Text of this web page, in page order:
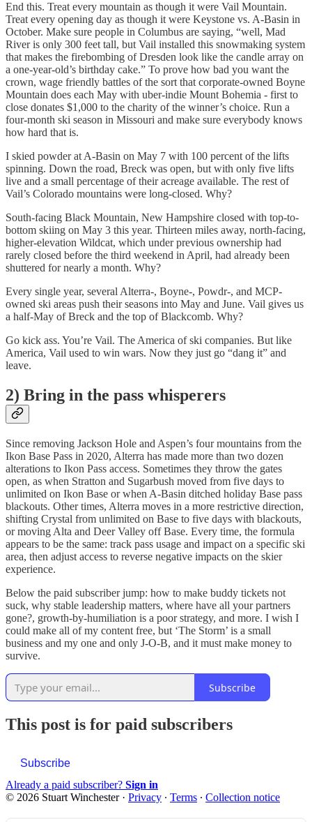
End this. Treat every mountain as though it were Vail Mountain.
Treat every opening day as though it were Keystone vs. A-Basin in
October. Make sure people in Columbus are saying, “well, Mad
River is only 300 feet tall, but Vail installed this snowmaking system
that makes the firebombing of Dresden look like the candle array on
a one-year-old’s birthday cake.” To prove how bad you want the
crown, wage friendly battles of the sort that corporate-owned Boyne
Mountain does each May with uber-indie Mount Bohemia - first to
close donates $1,000 to the charity of the winner’s choice. Run a
four-month ski season in Missouri and make sure everybody knows
how hard that is.
I skied powder at A-Basin on May 7 with 100 percent of the lifts
spinning. Down the road, Breck was open, but with only five lifts
live and a small percentage of their acreage available. The rest of
Vail’s Colorado mountains were long-closed. Why?
South-facing Black Mountain, New Hampshire closed with top-to-
bottom skiing on May 3 this year. Thirteen miles away, north-facing,
higher-elevation Wildcat, which under previous ownership had
rarely closed before the third weekend in April, had already been
shuttered for nearly a month. Why?
Every single year, several Alterra-, Boyne-, Powdr-, and MCP-
owned ski areas push their seasons into May and June. Vail gives us
a half-May of Breck and the top of Blackcomb. Why?
Go kick ass. You’re Vail. The America of ski companies. But like
America, Vail used to win wars. Now they just go “dang it” and
leave.
2) Bring in the pass whisperers
Since removing Jackson Hole and Aspen’s four mountains from the
Ikon Base Pass in 2020, Alterra has made more than two dozen
alterations to Ikon Pass access. Sometimes they throw the gates
open, as when Stratton and Sugarbush moved from five days to
unlimited on Ikon Base or when A-Basin ditched holiday Base pass
blackouts. Other times, Alterra moves in a more restrictive direction,
shifting Crystal from unlimited on Base to five days with blackouts,
or moving Alta and Deer Valley off Base. Every time, the formula
appears to be the same: track pass usage and impact on a specific ski
area, then adjust access to reverse negative impacts on the skier
experience.
Below the paid subscriber jump: how to make buddy tickets not
suck, why stable leadership matters, where have all your partners
gone?, growth-by-humiliation is a poor strategy, and more. I wish I
could make all of my content free, but ‘The Storm’ is a small
business and my one and only J-O-B, and it must make money to
survive.
Subscribe
This post is for paid subscribers
Subscribe
Already a paid subscriber? Sign in
© 2026 Stuart Winchester· Privacy ∙ Terms ∙ Collection notice